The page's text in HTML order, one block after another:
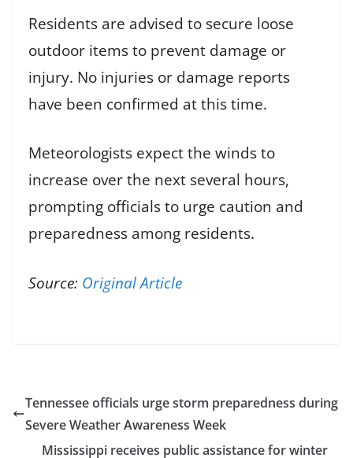
Residents are advised to secure loose
outdoor items to prevent damage or
injury. No injuries or damage reports
have been confirmed at this time.
Meteorologists expect the winds to
increase over the next several hours,
prompting officials to urge caution and
preparedness among residents.
Source: Original Article
Tennessee officials urge storm preparedness during
Severe Weather Awareness Week
Mississippi receives public assistance for winter